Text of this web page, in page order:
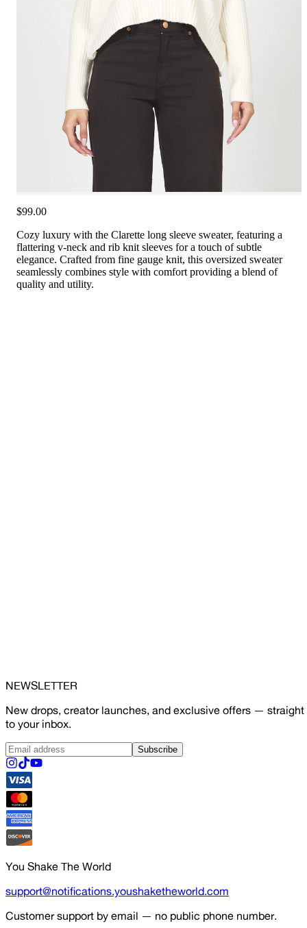
$99.00
Cozy luxury with the Clarette long sleeve sweater, featuring a
flattering v-neck and rib knit sleeves for a touch of subtle
elegance. Crafted from fine gauge knit, this oversized sweater
seamlessly combines style with comfort providing a blend of
quality and utility.
NEWSLETTER
New drops, creator launches, and exclusive offers — straight
to your inbox.
Subscribe
You Shake The World
support@notifications.youshaketheworld.com
Customer support by email — no public phone number.